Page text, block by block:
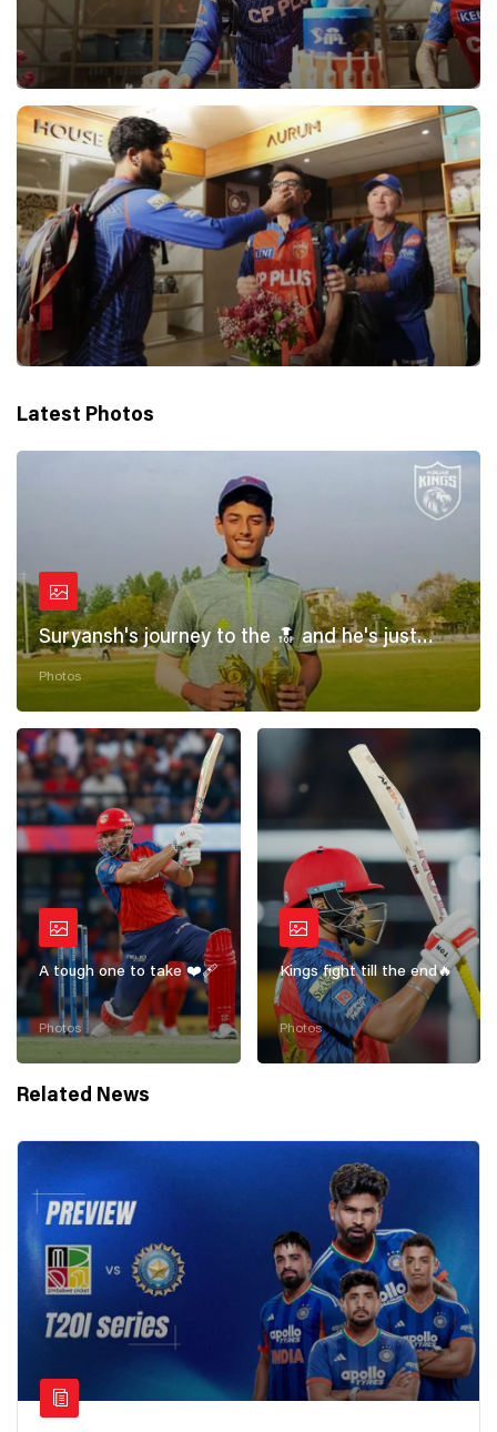
Latest Photos
Suryansh's journey to the 🔝 and he's just
getting started! 💪
Photos
A tough one to take ❤️‍🩹
Photos
Kings fight till the end🔥
Photos
Related News